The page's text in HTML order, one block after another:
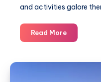
and activities galore
Read More6
reasons